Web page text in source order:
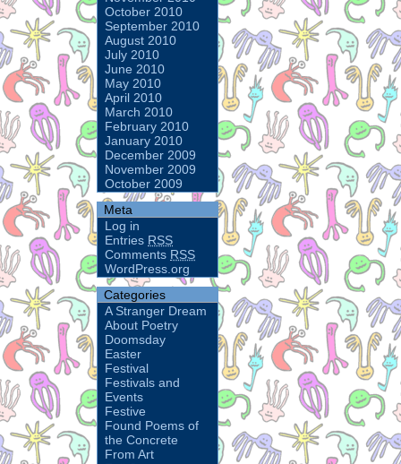
October 2010
September 2010
August 2010
July 2010
June 2010
May 2010
April 2010
March 2010
February 2010
January 2010
December 2009
November 2009
October 2009
Meta
Log in
Entries RSS
Comments RSS
WordPress.org
Categories
A Stranger Dream
About Poetry
Doomsday
Easter
Festival
Festivals and
Events
Festive
Found Poems of
the Concrete
From Art